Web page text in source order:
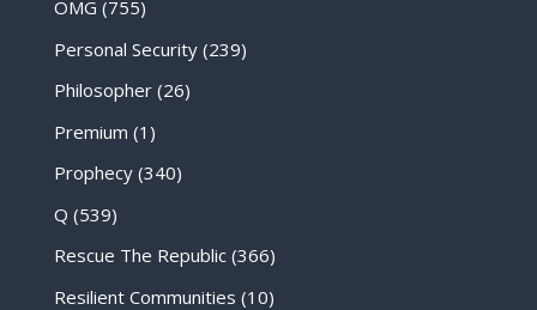
OMG (755)
Personal Security(239)
Philosopher(26)
Premium (1)
Prophecy(340)
Q (539)
Rescue The Republic(366)
Resilient Communities (10)